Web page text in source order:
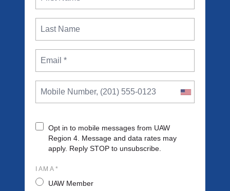
Opt in to mobile messages from UAW
Region 4. Message and data rates may
apply. Reply STOP to unsubscribe.
I AM A *
UAW Member